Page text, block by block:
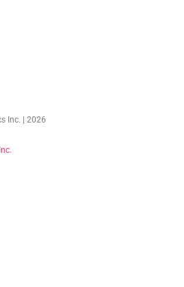
Inc. | 2026